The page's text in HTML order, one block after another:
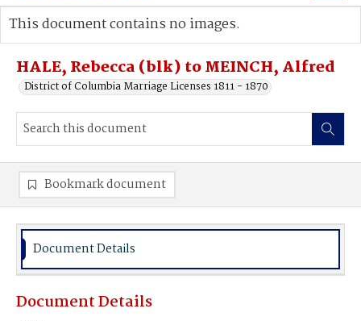
Search...
Advanced search
HALE, Rebecca (blk) to MEINCH, Alfred
District of Columbia Marriage Licenses 1811 - 1870
This document contains no images.
Bookmark document
Document Details
Document Details